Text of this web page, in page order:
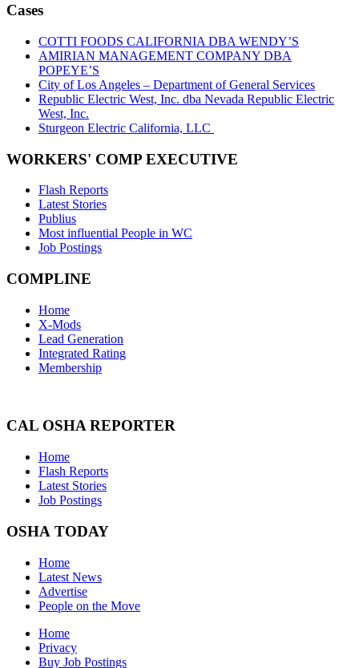
Cases
COTTI FOODS CALIFORNIA DBA WENDY’S
AMIRIAN MANAGEMENT COMPANY DBA
POPEYE’S
City of Los Angeles – Department of General Services
Republic Electric West, Inc. dba Nevada Republic Electric
West, Inc.
Sturgeon Electric California, LLC
WORKERS' COMP EXECUTIVE
Flash Reports
Latest Stories
Publius
Most influential People in WC
Job Postings
COMPLINE
Home
X-Mods
Lead Generation
Integrated Rating
Membership
CAL OSHA REPORTER
Home
Flash Reports
Latest Stories
Job Postings
OSHA TODAY
Home
Latest News
Advertise
People on the Move
Home
Privacy
Buy Job Postings